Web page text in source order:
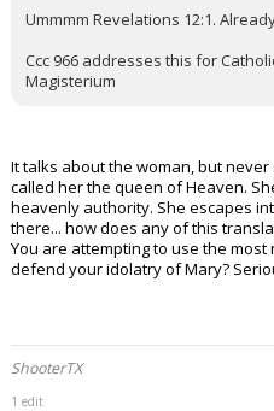
Ummmm Revelations 12:1.
Ccc 966 addresses this for
Magisterium
It talks about the woman, but
called her the queen of Heaven.
heavenly authority. She escapes
there... how does any of this
You are attempting to use the
defend your idolatry of Mary?
ShooterTX
1 edit